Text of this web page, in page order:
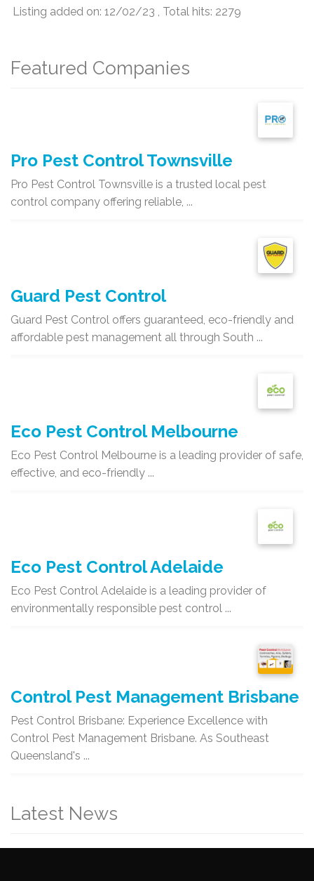
Listing added on: 12/02/23 , Total hits: 2279
Featured Companies
Pro Pest Control Townsville
Pro Pest Control Townsville is a trusted local pest
control company offering reliable, ...
Guard Pest Control
Guard Pest Control offers guaranteed, eco-friendly and
affordable pest management all through South ...
Eco Pest Control Melbourne
Eco Pest Control Melbourne is a leading provider of safe,
effective, and eco-friendly ...
Eco Pest Control Adelaide
Eco Pest Control Adelaide is a leading provider of
environmentally responsible pest control ...
Control Pest Management Brisbane
Pest Control Brisbane: Experience Excellence with
Control Pest Management Brisbane. As Southeast
Queensland's ...
Latest News